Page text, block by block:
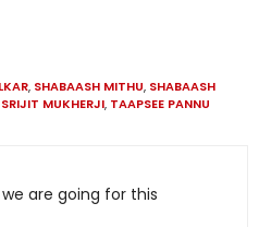
, SHABAASH MITHU, SHABAASH
SRIJIT MUKHERJI, TAAPSEE PANNU
are going for this